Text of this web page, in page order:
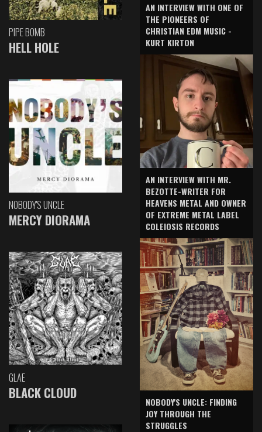
PIPE BOMB
HELL HOLE
NOBODY'S UNCLE
MERCY DIORAMA
GLAE
BLACK CLOUD
AN INTERVIEW WITH ONE OF
THE PIONEERS OF
CHRISTIAN EDM MUSIC -
KURT KIRTON
AN INTERVIEW WITH MR.
BEZOTTE-WRITER FOR
HEAVENS METAL AND OWNER
OF EXTREME METAL LABEL
COLEIOSIS RECORDS
NOBODY'S UNCLE: FINDING
JOY THROUGH THE
STRUGGLES